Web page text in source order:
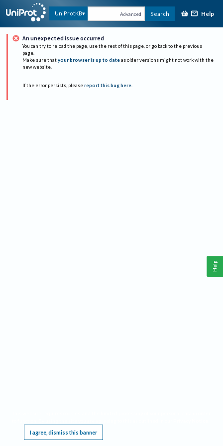
UniProtKB Advanced Search Help
An unexpected issue occurred
You can try to reload the page, use the rest of this page, or go back to the previous
page.
Make sure that your browser is up to date as older versions might not work with the
new website.
If the error persists, please report this bug here.
I agree, dismiss this banner
Help